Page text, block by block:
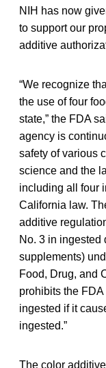
NIH has now
to support our
additive
“We recognize
the use of four
state,” the FDA
agency is
safety of various
science and the
including all four
California law.
additive
No. 3 in ingested
supplements)
Food, Drug, and
prohibits the
ingested if it
ingested.”
The color